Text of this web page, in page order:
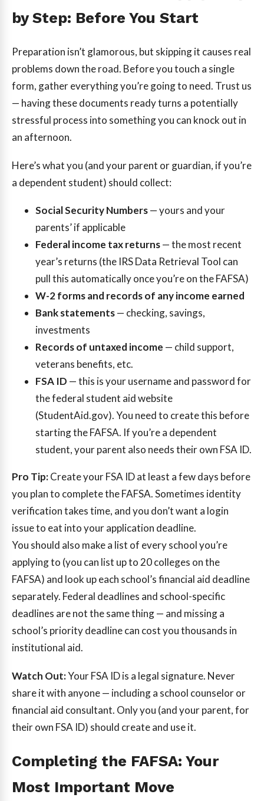
by Step: Before You Start
Preparation isn’t glamorous, but skipping it causes real
problems down the road. Before you touch a single
form, gather everything you’re going to need. Trust us
— having these documents ready turns a potentially
stressful process into something you can knock out in
an afternoon.
Here’s what you (and your parent or guardian, if you’re
a dependent student) should collect:
Social Security Numbers— yours and your
parents’ if applicable
Federal income tax returns— the most recent
year’s returns (the IRS Data Retrieval Tool can
pull this automatically once you’re on the FAFSA)
W-2 forms and records of any income earned
Bank statements— checking, savings,
investments
Records of untaxed income — child support,
veterans benefits, etc.
FSA ID — this is your username and password for
the federal student aid website
(StudentAid.gov). You need to create this before
starting the FAFSA. If you’re a dependent
student, your parent also needs their own FSA ID.
Pro Tip:Create your FSA ID at least a few days before
you plan to complete the FAFSA. Sometimes identity
verification takes time, and you don’t want a login
issue to eat into your application deadline.
You should also make a list of every school you’re
applying to (you can list up to 20 colleges on the
FAFSA) and look up each school’s financial aid deadline
separately. Federal deadlines and school-specific
deadlines are not the same thing — and missing a
school’s priority deadline can cost you thousands in
institutional aid.
Watch Out:Your FSA ID is a legal signature. Never
share it with anyone — including a school counselor or
financial aid consultant. Only you (and your parent, for
their own FSA ID) should create and use it.
Completing the FAFSA: Your
Most Important Move